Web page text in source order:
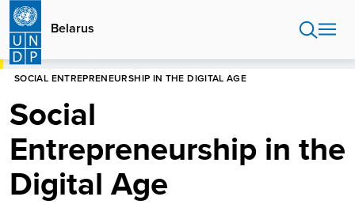
Skip
main
content
Belarus
HOME
SOCIAL ENTREPRENEURSHIP IN THE DIGITAL AGE
Social
Entrepreneurship in the
Digital Age